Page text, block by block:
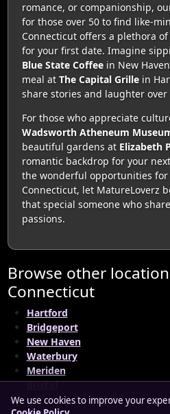
romance, or companionship,
for those over 50 to find like-
Connecticut offers a plethora
for your first date. Imagine
Blue State Coffeein New
meal at The Capital Grillein
share stories and laughter
For those who appreciate
Wadsworth Atheneum
beautiful gardens at Elizabeth
romantic backdrop for your
the wonderful opportunities
Connecticut, let MatureLoverz
that special someone who
passions.
Browse other
Connecticut
Hartford
Bridgeport
New Haven
Waterbury
Meriden
Bristol
We use cookies to improve your